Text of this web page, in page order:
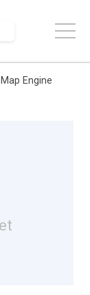
Engine